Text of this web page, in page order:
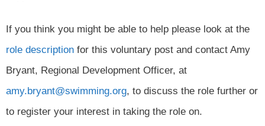
If you think you might be able to help please look at the
role description for this voluntary post and contact Amy
Bryant, Regional Development Officer, at
amy.bryant@swimming.org, to discuss the role further or
to register your interest in taking the role on.